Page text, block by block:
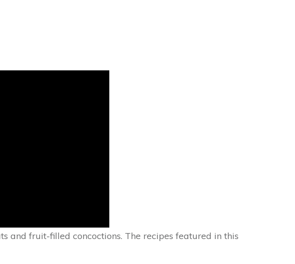
and fruit-filled concoctions. The recipes featured in this